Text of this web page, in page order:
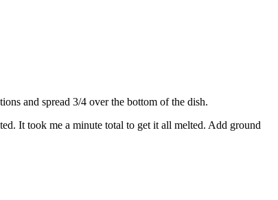
and spread 3/4 over the bottom of the dish.
It took me a minute total to get it all melted. Add ground